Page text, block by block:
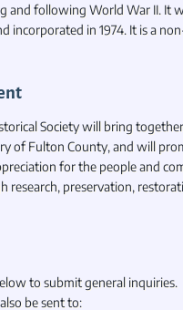
and following World War II. It
incorporated in 1974. It is a
Society will bring
of Fulton County, and will
for the people and
research, preservation,
to submit general inquiries.
be sent to: